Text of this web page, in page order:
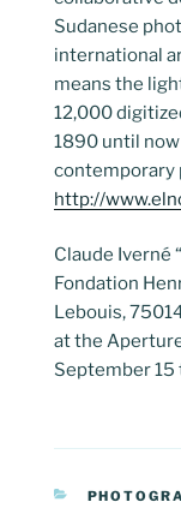
Sudanese
international
means the
12,000
1890 until
contemporary
http://
Claude Iverné
Fondation
Lebouis,
at the
September 15